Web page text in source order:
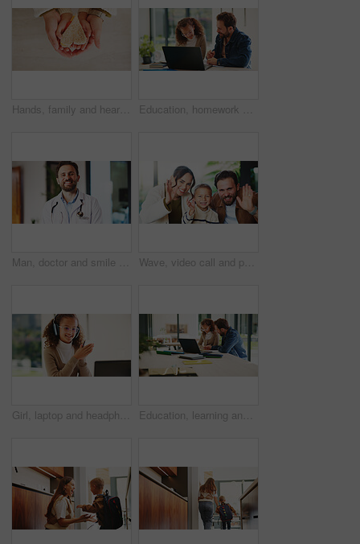
Hands, family and heart with food at house for homemade lunch, meal prep and cheese sandwich. Above, person or child with organic bread, healthy vegetables and love symbol for nutrition snack in home Education, homework and laptop of dad with daughter in home for knowledge, study or teaching. Computer, learning and single parent man talking to girl child for development, growth or school project
Man, doctor and smile with portrait at clinic with confidence, pride and job with healthcare services. Person, medical professional and pediatrician in hallway for wellness at hospital in Portugal Wave, video call and portrait of family in home with contact, communication or bonding with pov. Happy, greeting and boy child with mother and father with hello on virtual conversation in house.
Girl, laptop and headphones with e learning in home with smile, glasses and attention for online course. Child, happy and computer with virtual class, discussion and video with education at house Education, learning and laptop of dad with daughter in home for homework, study or teaching. Computer, conversation and single parent man with girl child for development, growth or school project